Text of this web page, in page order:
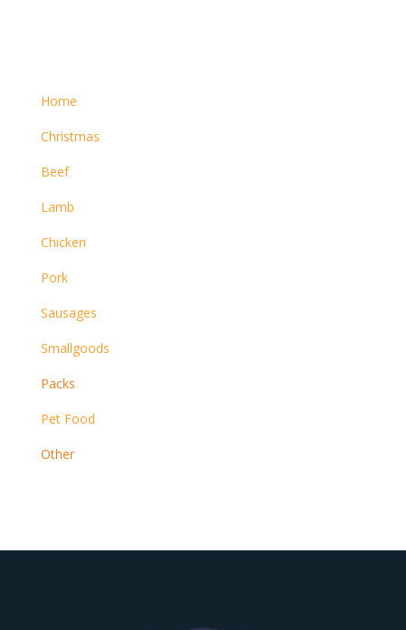
Home
Christmas
Beef
Lamb
Chicken
Pork
Sausages
Smallgoods
Packs
Pet Food
Other